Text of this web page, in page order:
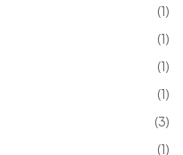
(1)
(1)
(1)
(1)
(3)
(1)